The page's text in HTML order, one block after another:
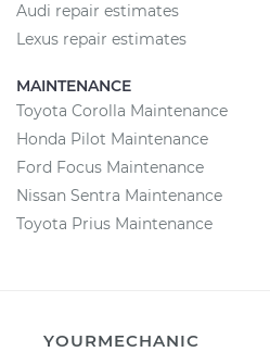
Audi repair estimates
Lexus repair estimates
MAINTENANCE
Toyota Corolla Maintenance
Honda Pilot Maintenance
Ford Focus Maintenance
Nissan Sentra Maintenance
Toyota Prius Maintenance
YOURMECHANIC